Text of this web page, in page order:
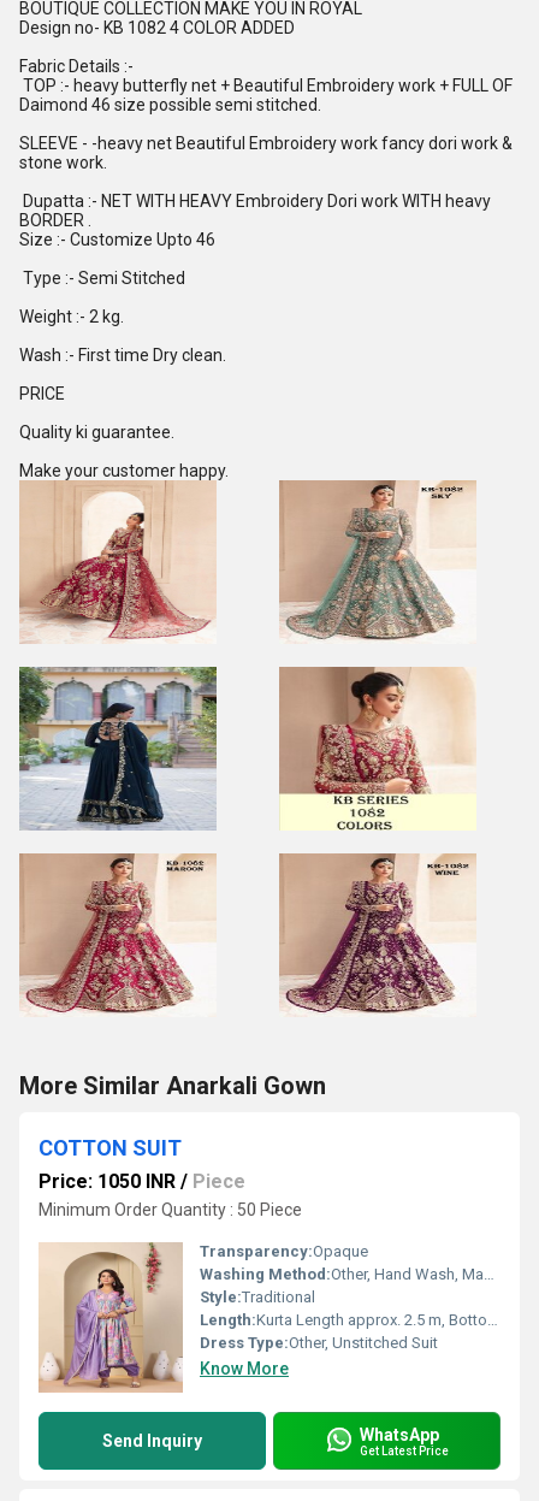
BOUTIQUE COLLECTION MAKE YOU IN ROYAL
Design no- KB 1082 4 COLOR ADDED
Fabric Details :-
TOP :- heavy butterfly net + Beautiful Embroidery work + FULL OF
Daimond 46 size possible semi stitched.
SLEEVE - -heavy net Beautiful Embroidery work fancy dori work &
stone work.
Dupatta :- NET WITH HEAVY Embroidery Dori work WITH heavy
BORDER .
Size :- Customize Upto 46
Type :- Semi Stitched
Weight :- 2 kg.
Wash :- First time Dry clean.
PRICE
Quality ki guarantee.
Make your customer happy.
More Similar Anarkali Gown
COTTON SUIT
Price: 1050 INR / Piece
Minimum Order Quantity : 50 Piece
Transparency:Opaque
Washing Method:Other, Hand Wash, Machine Wash
Style:Traditional
Length:Kurta Length approx. 2.5 m, Bottom approx. 2.25 m, Dupatta approx. 2.25 m
Dress Type:Other, Unstitched Suit
Know More
Send Inquiry WhatsApp
Get Latest Price